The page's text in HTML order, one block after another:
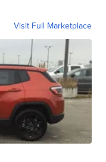
Visit Full Marketplace